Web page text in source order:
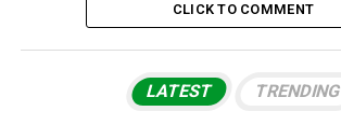
CLICK TO COMMENT
LATEST TRENDING